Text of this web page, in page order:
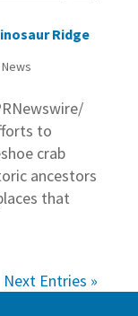
Ridge
to
crab
ancestors
that
Next Entries »